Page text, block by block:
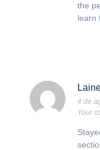
the
learn
4 de
Your